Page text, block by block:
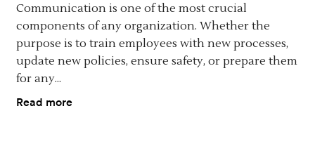
Communication is one of the most crucial
components of any organization. Whether the
purpose is to train employees with new processes,
update new policies, ensure safety, or prepare them
for any...
Read more